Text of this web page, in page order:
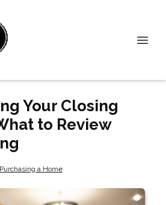
Your Closing
to Review
Purchasing a Home